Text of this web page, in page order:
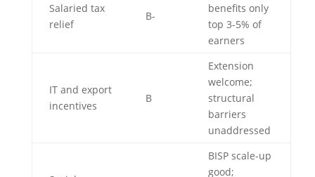
Salaried tax
relief
B-
benefits only
top 3-5% of
earners
IT and export
incentives
B
Extension
welcome;
structural
barriers
unaddressed
BISP scale-up
good;